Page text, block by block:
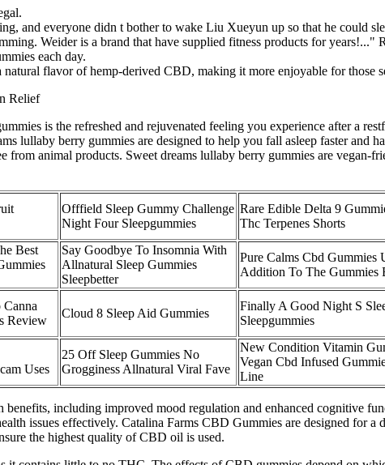
and everyone didn t bother to wake Liu Xueyun up so that he could
Weider is a brand that have supplied fitness products for years!..."
each day.
flavor of hemp-derived CBD, making it more enjoyable for those
is the refreshed and rejuvenated feeling you experience after a
lullaby berry gummies are designed to help you fall asleep faster and
from animal products. Sweet dreams lullaby berry gummies are
Offfield Sleep Gummy Challenge
Night Four Sleepgummies
Rare Edible Delta 9
Thc Terpenes Shorts
Best
Say Goodbye To Insomnia With
Allnatural Sleep Gummies
Sleepbetter
Pure Calms Cbd Gummies
Addition To The Gummies
Review
Cloud 8 Sleep Aid Gummies
Finally A Good Night S
Sleepgummies
Uses
25 Off Sleep Gummies No
Grogginess Allnatural Viral Fave
New Condition Vitamin
Vegan Cbd Infused
Line
including improved mood regulation and enhanced cognitive
issues effectively. Catalina Farms CBD Gummies are designed for
the highest quality of CBD oil is used.